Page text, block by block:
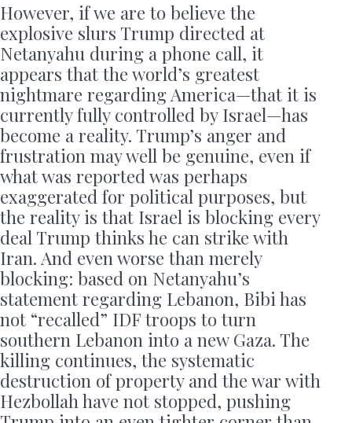
However, if we are to believe the
explosive slurs Trump directed at
Netanyahu during a phone call, it
appears that the world’s greatest
nightmare regarding America—that it is
currently fully controlled by Israel—has
become a reality. Trump’s anger and
frustration may well be genuine, even if
what was reported was perhaps
exaggerated for political purposes, but
the reality is that Israel is blocking every
deal Trump thinks he can strike with
Iran. And even worse than merely
blocking: based on Netanyahu’s
statement regarding Lebanon, Bibi has
not “recalled” IDF troops to turn
southern Lebanon into a new Gaza. The
killing continues, the systematic
destruction of property and the war with
Hezbollah have not stopped, pushing